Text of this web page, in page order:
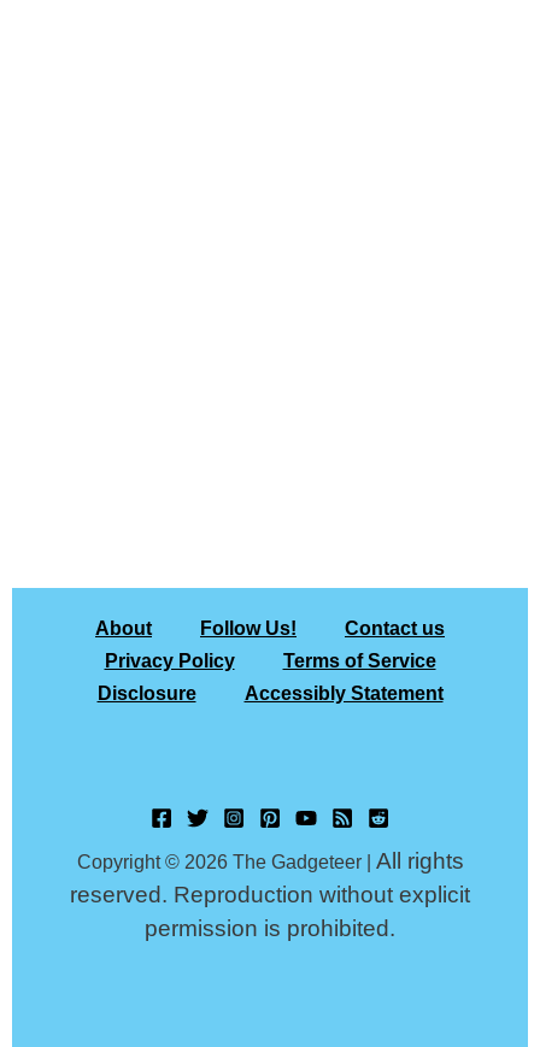
About Follow Us!
Contact us
Privacy Policy
Terms of Service
Disclosure
Accessibly Statement
Copyright © 2026 The Gadgeteer | All rights
reserved. Reproduction without explicit
permission is prohibited.